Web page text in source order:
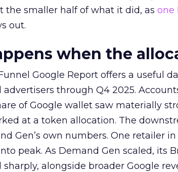
the smaller half of what it did, as one
out.
when the
Google Report offers a useful
through Q4 2025.
of Google wallet saw materially
at a token allocation. The
Gen’s own numbers. One retailer
peak. As Demand Gen scaled, its
alongside broader Google